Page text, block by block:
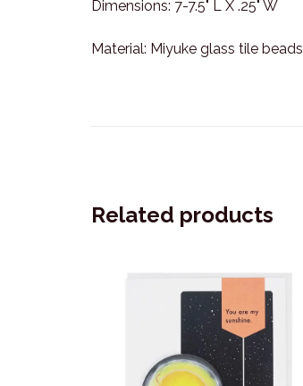
Dimensions: 7-7.5" L X .25" W
Material: Miyuke glass tile beads
Related products